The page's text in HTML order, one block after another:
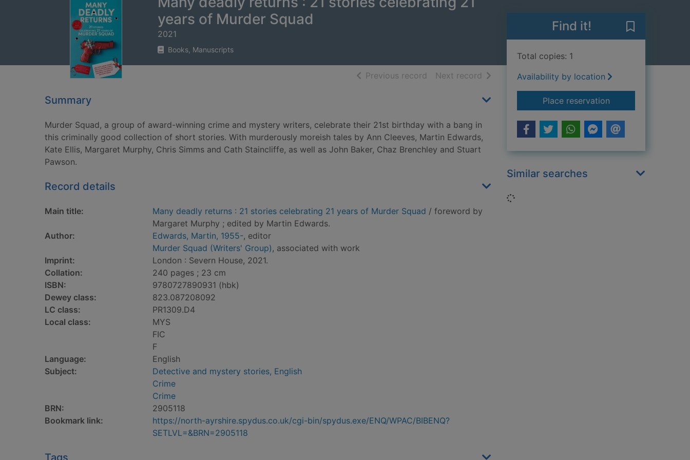
years of Murder Squad
2021
Books, Manuscripts
Previous record of search results
Next record of search results
Summary
Murder Squad, a group of award-winning crime and mystery writers, celebrate their 21st birthday with a bang in
this criminally good collection of short stories. With murderously moreish tales by Ann Cleeves, Martin Edwards,
Kate Ellis, Margaret Murphy, Chris Simms and Cath Staincliffe, as well as John Baker, Chaz Brenchley and Stuart
Pawson.
Record details
Main title: Many deadly returns : 21 stories celebrating 21 years of Murder Squad / foreword by
Margaret Murphy ; edited by Martin Edwards.
Author:
Edwards, Martin, 1955-, editor
Murder Squad (Writers' Group), associated with work
Imprint:
London : Severn House, 2021.
Collation:
240 pages ; 23 cm
ISBN:
9780727890931 (hbk)
Dewey class:
823.087208092
LC class:
PR1309.D4
Local class:
MYS
FIC
F
Language:
English
Subject:
Detective and mystery stories, English
Crime
Crime
BRN:
2905118
Bookmark link:
https://north-ayrshire.spydus.co.uk/cgi-bin/spydus.exe/ENQ/WPAC/BIBENQ?
SETLVL=&BRN=2905118
Tags
Find it!
Total copies: 1
Availability by location
Place reservationfor Many deadly
Similar searches
Loading...